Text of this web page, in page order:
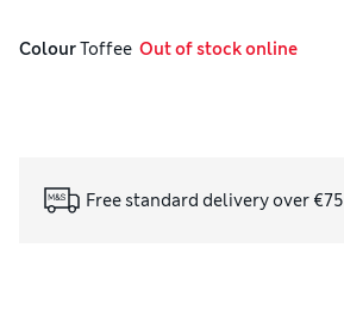
Colour Toffee
  Out of stock online
Free standard delivery over €75